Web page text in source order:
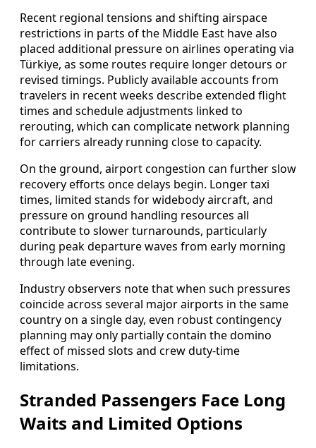
Recent regional tensions and shifting airspace
restrictions in parts of the Middle East have also
placed additional pressure on airlines operating via
Türkiye, as some routes require longer detours or
revised timings. Publicly available accounts from
travelers in recent weeks describe extended flight
times and schedule adjustments linked to
rerouting, which can complicate network planning
for carriers already running close to capacity.
On the ground, airport congestion can further slow
recovery efforts once delays begin. Longer taxi
times, limited stands for widebody aircraft, and
pressure on ground handling resources all
contribute to slower turnarounds, particularly
during peak departure waves from early morning
through late evening.
Industry observers note that when such pressures
coincide across several major airports in the same
country on a single day, even robust contingency
planning may only partially contain the domino
effect of missed slots and crew duty-time
limitations.
Stranded Passengers Face Long
Waits and Limited Options